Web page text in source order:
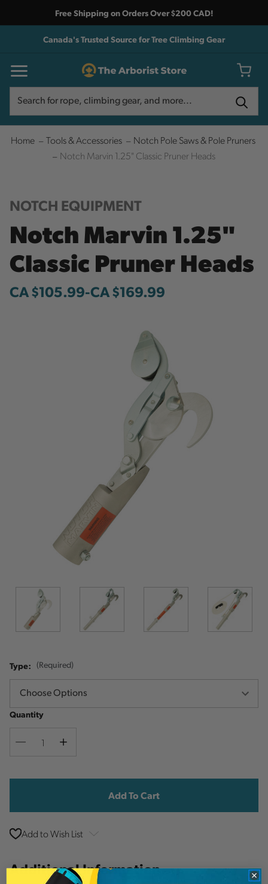
Free Shipping on Orders Over $200 CAD!
Canada's Trusted Source for Tree Climbing Gear
Home Tools & Accessories
Notch Pole Saws & Pole Pruners
Notch Marvin 1.25" Classic Pruner Heads
NOTCH EQUIPMENT
Notch Marvin 1.25"
Classic Pruner Heads
CA $105.99-to
CA $169.99
Type: (Required)
Quantity
Decrease
Increase
Stock:
Add to Wish List
Additional Information